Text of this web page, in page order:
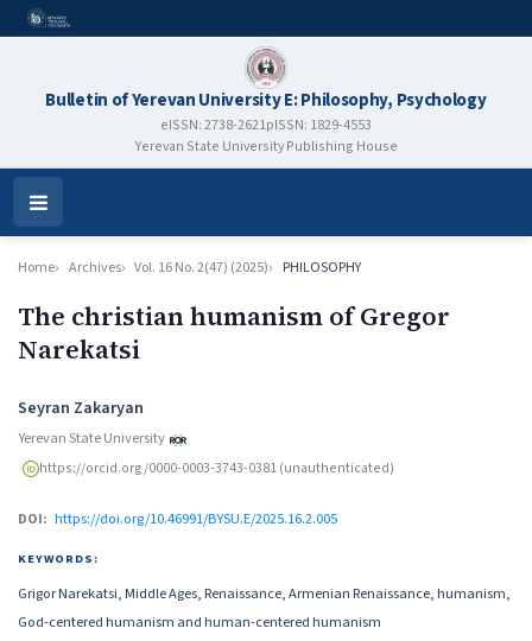
Bulletin of Yerevan University E: Philosophy, Psychology
eISSN: 2738-2621pISSN: 1829-4553
Yerevan State University Publishing House
Open
Menu
Home Archives Vol. 16 No. 2(47) (2025) PHILOSOPHY
The christian humanism of Gregor
Narekatsi
Authors
Seyran Zakaryan
Yerevan State University
https://orcid.org/0000-0003-3743-0381 (unauthenticated)
DOI: https://doi.org/10.46991/BYSU.E/2025.16.2.005
KEYWORDS:
Grigor Narekatsi, Middle Ages, Renaissance, Armenian Renaissance, humanism,
God-centered humanism and human-centered humanism